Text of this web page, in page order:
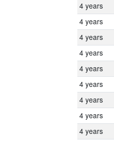
4 years
4 years
4 years
4 years
4 years
4 years
4 years
4 years
4 years